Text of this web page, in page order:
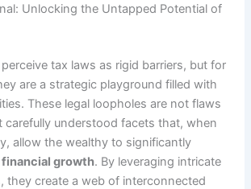
Unlocking the Untapped Potential of
tax laws as rigid barriers, but for
are a strategic playground filled with
These legal loopholes are not flaws
carefully understood facets that, when
allow the wealthy to significantly
growth. By leveraging intricate
they create a web of interconnected